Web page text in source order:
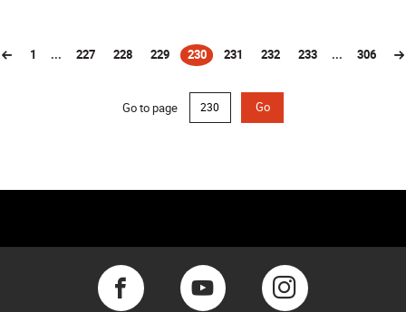
1 ... 227 228 229 230
(current)231 232 233 ... 306
Go to page Go